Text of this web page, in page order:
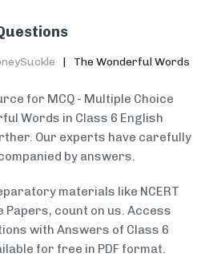
The Wonderful Words
for MCQ - Multiple Choice
Words in Class 6 English
Our experts have carefully
by answers.
materials like NCERT
Papers, count on us. Access
with Answers of Class 6
for free in PDF format.